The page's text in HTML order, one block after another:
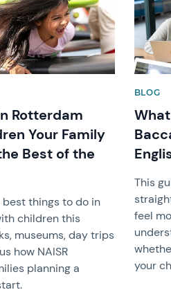
Rotterdam
Your Family
Best of the
best things to do in
children this
museums, day trips
how NAISR
planning a
BLOG
This
feel
your